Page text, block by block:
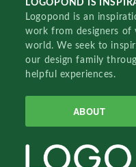
LOGOPOND IS
Logopond is an
work from designers of
world. We seek to
our design family
helpful experiences.
ABOUT